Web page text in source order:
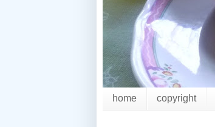
home copyright